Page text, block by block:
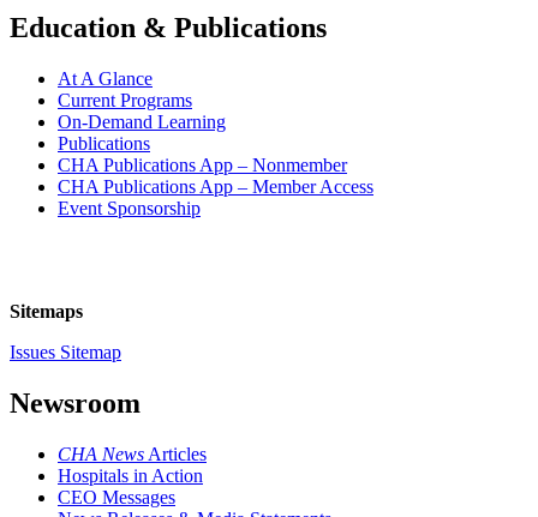
Education & Publications
At A Glance
Current Programs
On-Demand Learning
Publications
CHA Publications App – Nonmember
CHA Publications App – Member Access
Event Sponsorship
Sitemaps
Issues Sitemap
Newsroom
CHA News Articles
Hospitals in Action
CEO Messages